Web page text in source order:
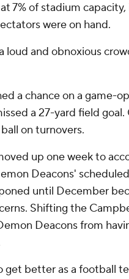
7% of stadium
were on hand.
loud and obnoxious
a chance on a game-
a 27-yard field
on turnovers.
up one week to
Deacons'
until December
Shifting the
Deacons from
get better as a football